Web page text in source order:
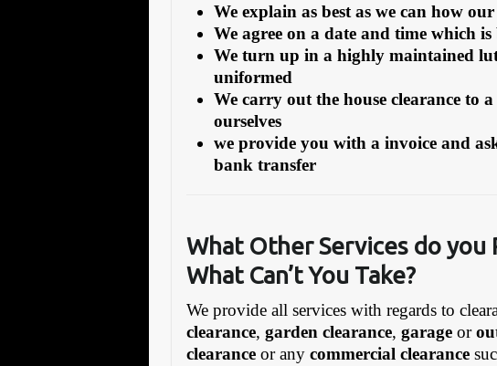
We explain as best as we can how
We agree on a date and time which
We turn up in a highly maintained
uniformed
We carry out the house clearance to
ourselves
we provide you with a invoice and
bank transfer
What Other Services do you
What Can’t You Take?
We provide all services with regards to
clearance,garden clearance,garage or
clearance or anycommercial clearance